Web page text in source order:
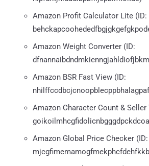
Amazon Profit Calculator Lite (ID:
Amazon Weight Converter (ID:
Amazon BSR Fast View (ID:
Amazon Character Count & Seller
Amazon Global Price Checker (ID: